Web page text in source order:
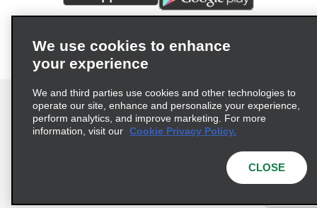
© 2026 Enterprise Holdings, Inc. All rights reserved.
We use cookies to enhance
your experience
We and third parties use cookies and other technologies to
operate our site, enhance and personalize your experience,
perform analytics, and improve marketing. For more
information, visit our Cookie Privacy Policy.
CLOSE